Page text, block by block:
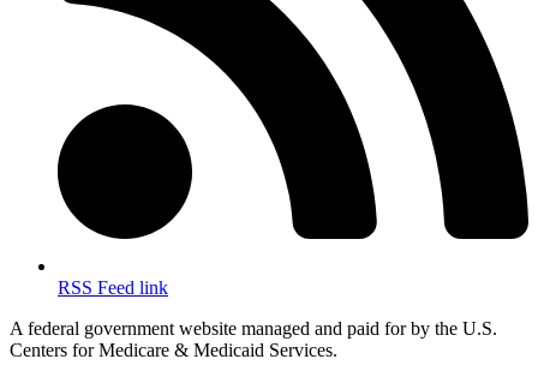
RSS Feed link
A federal government website managed and paid for by the U.S.
Centers for Medicare & Medicaid Services.